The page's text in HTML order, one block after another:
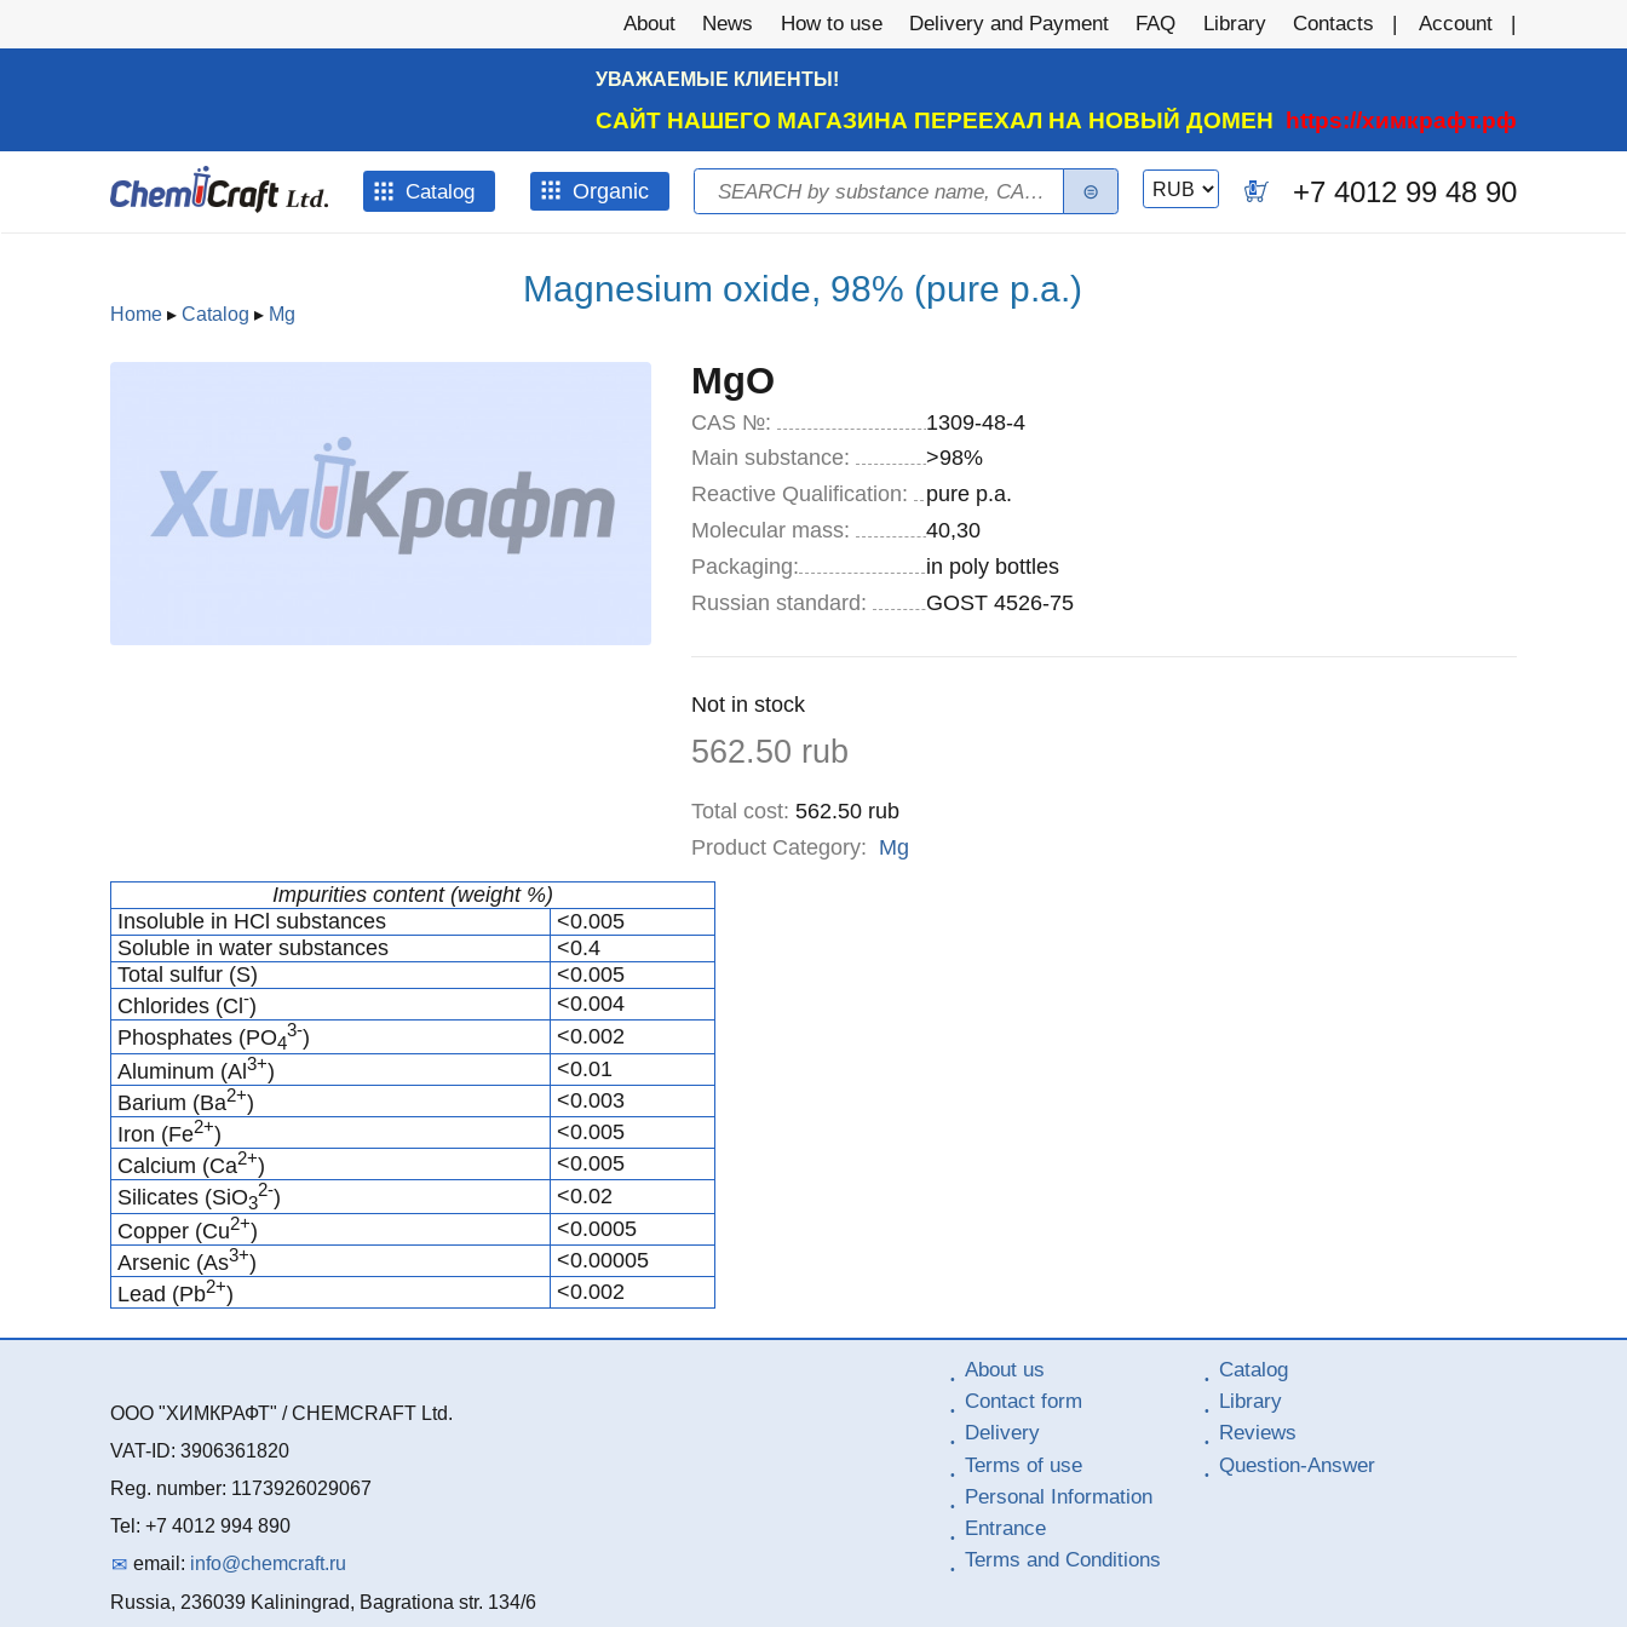
About News How to use Delivery and Payment FAQ Library Contacts Account
УВАЖАЕМЫЕ КЛИЕНТЫ!
САЙТ НАШЕГО МАГАЗИНА ПЕРЕЕХАЛ НА НОВЫЙ ДОМЕН https://химкрафт.рф
Catalog Оrganic Search form
Search
Switch
currency
0 +7 4012 99 48 90
You are here
Home▸ Catalog ▸ Mg
Magnesium oxide, 98% (pure p.a.)
MgO
CAS №:
1309-48-4
Main substance:
>98%
Reactive Qualification:
pure p.a.
Molecular mass:
40,30
Specifications
Packaging:
in poly bottles
Russian standard:
GOST 4526-75
Remainder:
Not in stock
Price
562.50 rub
Total cost: 562.50 rub
Product Category: Mg
Impurities content (weight %)
Insoluble in HCl substances
<0.005
Soluble in water substances
<0.4
Total sulfur (S)
<0.005
Chlorides (Cl -)
<0.004
Phosphates (PO4
3-)
<0.002
Aluminum (Al 3+)
<0.01
Barium (Ba2+)
<0.003
Iron (Fe2+)
<0.005
Calcium (Ca2+)
<0.005
Silicates (SiO3
2-)
<0.02
Copper (Cu2+)
<0.0005
Arsenic (As3+)
<0.00005
Lead (Pb2+) <0.002
ООО "ХИМКРАФТ" / CHEMCRAFT Ltd.
VAT-ID: 3906361820
Reg. number: 1173926029067
Tel: +7 4012 994 890
email: info@chemcraft.ru
Russia, 236039 Kaliningrad, Bagrationa str. 134/6
About us
Contact form
Delivery
Terms of use
Personal Information
Entrance
Terms and Conditions
Catalog
Library
Reviews
Question-Answer